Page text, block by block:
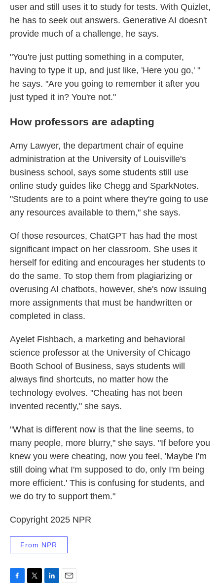
user and still uses it to study for tests. With Quizlet,
he has to seek out answers. Generative AI doesn't
provide much of a challenge, he says.
"You're just putting something in a computer,
having to type it up, and just like, 'Here you go,' "
he says. "Are you going to remember it after you
just typed it in? You're not."
How professors are adapting
Amy Lawyer, the department chair of equine
administration at the University of Louisville's
business school, says some students still use
online study guides like Chegg and SparkNotes.
"Students are to a point where they're going to use
any resources available to them," she says.
Of those resources, ChatGPT has had the most
significant impact on her classroom. She uses it
herself for editing and encourages her students to
do the same. To stop them from plagiarizing or
overusing AI chatbots, however, she's now issuing
more assignments that must be handwritten or
completed in class.
Ayelet Fishbach, a marketing and behavioral
science professor at the University of Chicago
Booth School of Business, says students will
always find shortcuts, no matter how the
technology evolves. "Cheating has not been
invented recently," she says.
"What is different now is that the line seems, to
many people, more blurry," she says. "If before you
knew you were cheating, now you feel, 'Maybe I'm
still doing what I'm supposed to do, only I'm being
more efficient.' This is confusing for students, and
we do try to support them."
Copyright 2025 NPR
From NPR